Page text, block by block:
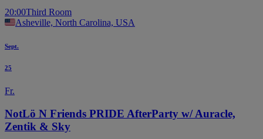
20:00Third Room
Asheville, North Carolina, USA
Sept.
25
Fr.
NotLö N Friends PRIDE AfterParty w/ Auracle,
Zentik & Sky